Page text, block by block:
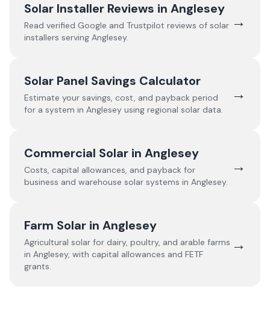
Solar Installer Reviews in Anglesey
Read verified Google and Trustpilot reviews of solar
installers serving Anglesey.
→
Solar Panel Savings Calculator
Estimate your savings, cost, and payback period
for a system in Anglesey using regional solar data.
→
Commercial Solar in Anglesey
Costs, capital allowances, and payback for
business and warehouse solar systems in Anglesey.
→
Farm Solar in Anglesey
Agricultural solar for dairy, poultry, and arable farms
in Anglesey, with capital allowances and FETF
grants.
→